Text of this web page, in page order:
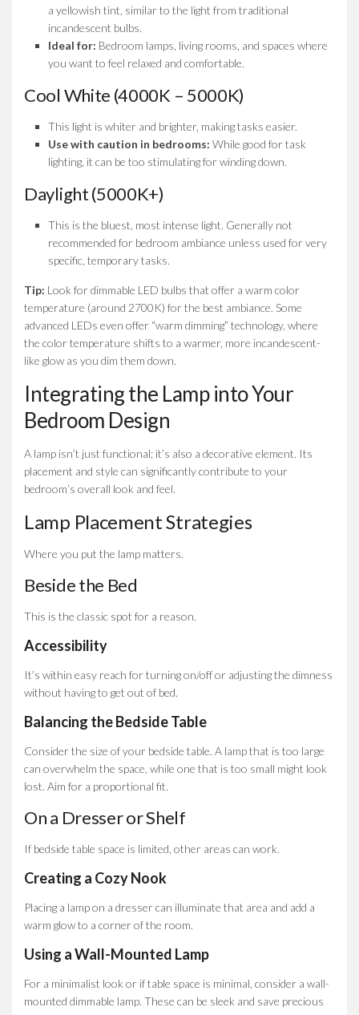
a yellowish tint, similar to the light from traditional
incandescent bulbs.
Ideal for: Bedroom lamps, living rooms, and spaces where
you want to feel relaxed and comfortable.
Cool White (4000K – 5000K)
This light is whiter and brighter, making tasks easier.
Use with caution in bedrooms: While good for task
lighting, it can be too stimulating for winding down.
Daylight (5000K+)
This is the bluest, most intense light. Generally not
recommended for bedroom ambiance unless used for very
specific, temporary tasks.
Tip: Look for dimmable LED bulbs that offer a warm color
temperature (around 2700K) for the best ambiance. Some
advanced LEDs even offer “warm dimming” technology, where
the color temperature shifts to a warmer, more incandescent-
like glow as you dim them down.
Integrating the Lamp into Your
Bedroom Design
A lamp isn’t just functional; it’s also a decorative element. Its
placement and style can significantly contribute to your
bedroom’s overall look and feel.
Lamp Placement Strategies
Where you put the lamp matters.
Beside the Bed
This is the classic spot for a reason.
Accessibility
It’s within easy reach for turning on/off or adjusting the dimness
without having to get out of bed.
Balancing the Bedside Table
Consider the size of your bedside table. A lamp that is too large
can overwhelm the space, while one that is too small might look
lost. Aim for a proportional fit.
On a Dresser or Shelf
If bedside table space is limited, other areas can work.
Creating a Cozy Nook
Placing a lamp on a dresser can illuminate that area and add a
warm glow to a corner of the room.
Using a Wall-Mounted Lamp
For a minimalist look or if table space is minimal, consider a wall-
mounted dimmable lamp. These can be sleek and save precious